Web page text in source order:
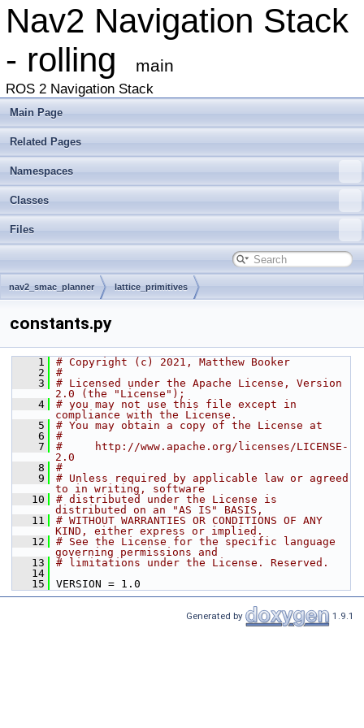
Nav2 Navigation Stack
- rolling
main
ROS 2 Navigation Stack
Main Page
Related Pages
Namespaces
Classes
Files
nav2_smac_planner lattice_primitives
constants.py
    1
# Copyright (c) 2021, Matthew Booker
    2
#
    3
# Licensed under the Apache License, Version
2.0 (the "License");
    4
# you may not use this file except in
compliance with the License.
    5
# You may obtain a copy of the License at
    6
#
    7
#     http://www.apache.org/licenses/LICENSE-
2.0
    8
#
    9
# Unless required by applicable law or agreed
to in writing, software
   10
# distributed under the License is
distributed on an "AS IS" BASIS,
   11
# WITHOUT WARRANTIES OR CONDITIONS OF ANY
KIND, either express or implied.
   12
# See the License for the specific language
governing permissions and
   13
# limitations under the License. Reserved.
   14
   15
VERSION = 1.0
Generated by 1.9.1